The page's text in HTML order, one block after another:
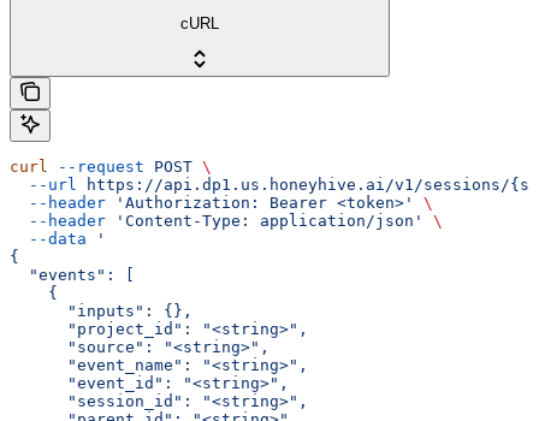
cURL
curl --request POST \
  --url
https://api.dp1.us.honeyhive.ai/v1/sessions/
  --header
'Authorization: Bearer <token>'
\
  --header
'Content-Type: application/json'
\
  --data
'
{
  "events": [
    {
      "inputs": {},
      "project_id": "<string>",
      "source": "<string>",
      "event_name": "<string>",
      "event_id": "<string>",
      "session_id": "<string>",